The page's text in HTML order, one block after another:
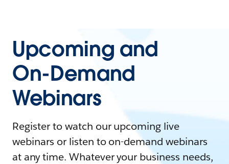
Upcoming and
On-Demand
Webinars
Register to watch our upcoming live
webinars or listen to on-demand webinars
at any time. Whatever your business needs,